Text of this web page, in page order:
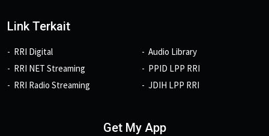
Link Terkait
RRI Digital
RRI NET Streaming
RRI Radio Streaming
Audio Library
PPID LPP RRI
JDIH LPP RRI
Get My App